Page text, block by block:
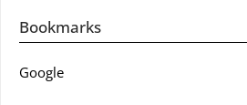
Bookmarks
Google